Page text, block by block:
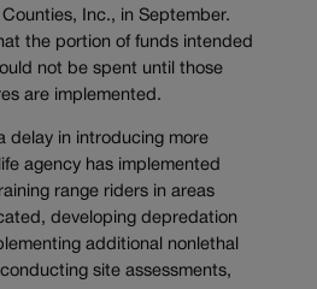
Inc., in September.
the portion of funds intended
not be spent until those
are implemented.
delay in introducing more
agency has implemented
range riders in areas
developing depredation
additional nonlethal
site assessments,